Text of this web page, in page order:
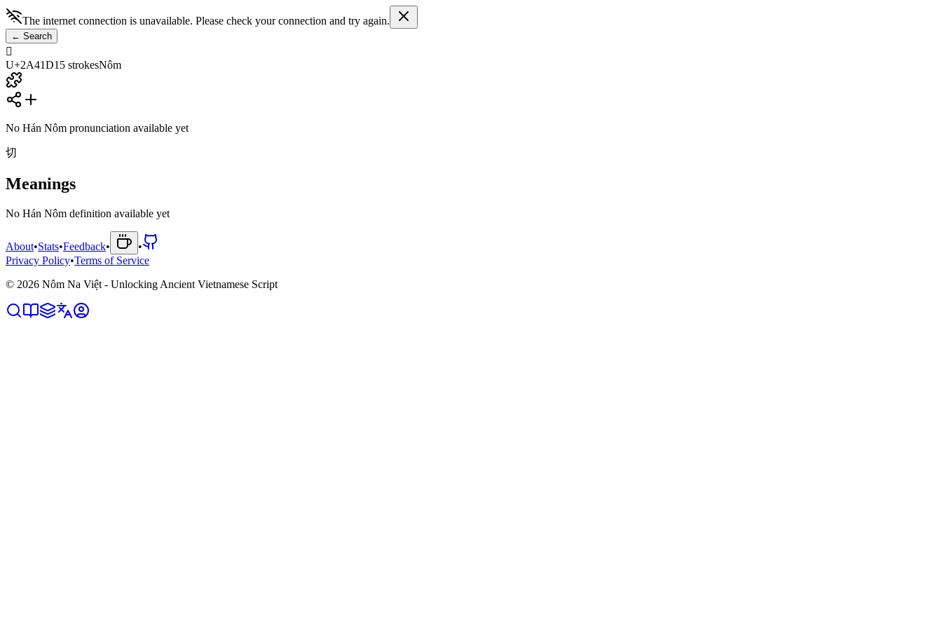
The internet connection is unavailable. Please check your connection and try again.
← Search
𪐝
U+2A41D15 strokesNôm
No Hán Nôm pronunciation available yet
切
Meanings
No Hán Nôm definition available yet
About•Stats•Feedback•
•
Privacy Policy•Terms of Service
© 2026 Nôm Na Việt - Unlocking Ancient Vietnamese Script